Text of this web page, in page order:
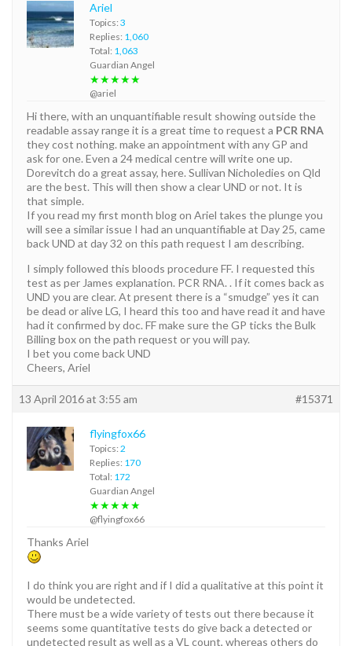
Ariel
Topics: 3
Replies: 1,060
Total: 1,063
Guardian Angel
★★★★★
@ariel
Hi there, with an unquantifiable result showing outside the
readable assay range it is a great time to request a PCR RNA
they cost nothing. make an appointment with any GP and
ask for one. Even a 24 medical centre will write one up.
Dorevitch do a great assay, here. Sullivan Nicholedies on Qld
are the best. This will then show a clear UND or not. It is
that simple.
If you read my first month blog on Ariel takes the plunge you
will see a similar issue I had an unquantifiable at Day 25, came
back UND at day 32 on this path request I am describing.
I simply followed this bloods procedure FF. I requested this
test as per James explanation. PCR RNA. . If it comes back as
UND you are clear. At present there is a “smudge” yes it can
be dead or alive LG, I heard this too and have read it and have
had it confirmed by doc. FF make sure the GP ticks the Bulk
Billing box on the path request or you will pay.
I bet you come back UND
Cheers, Ariel
13 April 2016 at 3:55 am #15371
flyingfox66
Topics: 2
Replies: 170
Total: 172
Guardian Angel
★★★★★
@flyingfox66
Thanks Ariel
I do think you are right and if I did a qualitative at this point it
would be undetected.
There must be a wide variety of tests out there because it
seems some quantitative tests do give back a detected or
undetected result as well as a VL count, whereas others do